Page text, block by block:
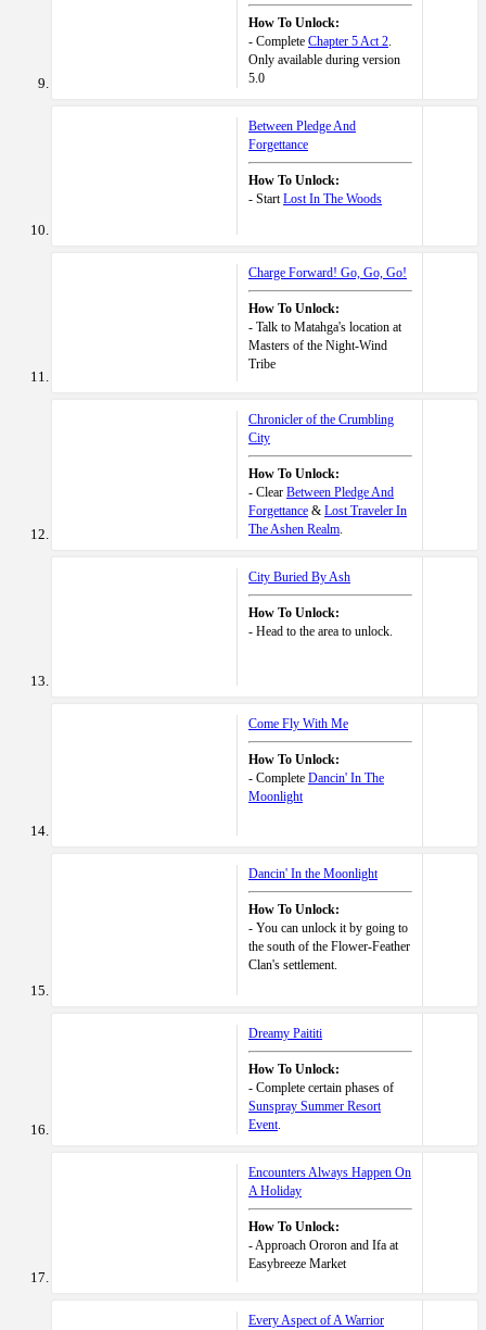
How To Unlock:
- Complete Chapter 5 Act 2.
Only available during version
5.0
Between Pledge And
Forgettance
How To Unlock:
- StartLost In The Woods
Charge Forward! Go, Go, Go!
How To Unlock:
- Talk to Matahga's location at
Masters of the Night-Wind
Tribe
Chronicler of the Crumbling
City
How To Unlock:
- Clear Between Pledge And
Forgettance & Lost Traveler In
The Ashen Realm.
City Buried By Ash
How To Unlock:
- Head to the area to unlock.
Come Fly With Me
How To Unlock:
- Complete Dancin' In The
Moonlight
Dancin' In the Moonlight
How To Unlock:
- You can unlock it by going to
the south of the Flower-Feather
Clan's settlement.
Dreamy Paititi
How To Unlock:
- Complete certain phases of
Sunspray Summer Resort
Event.
Encounters Always Happen On
A Holiday
How To Unlock:
- Approach Ororon and Ifa at
Easybreeze Market
Every Aspect of A Warrior